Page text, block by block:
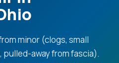
minor (clogs, small
pulled-away from fascia).